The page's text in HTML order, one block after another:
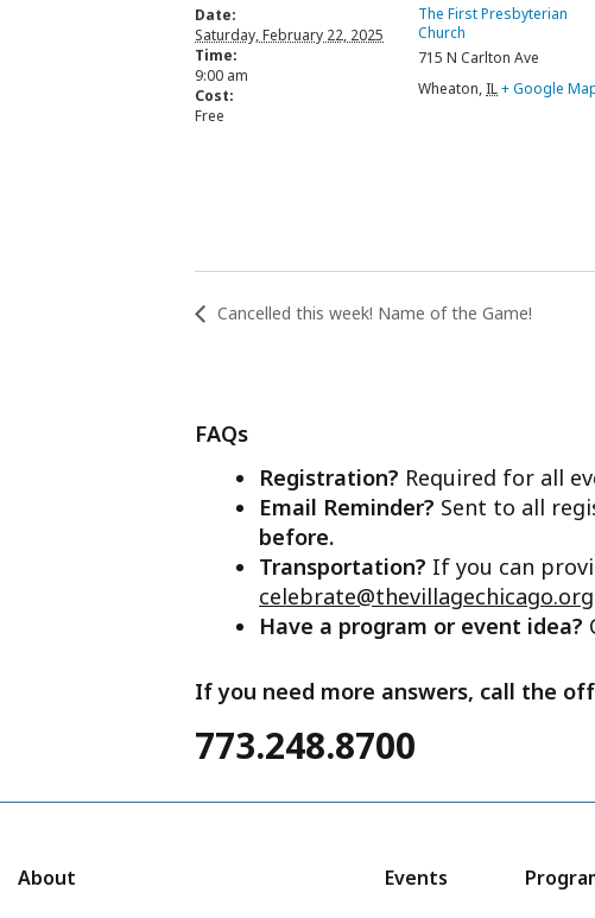
Date:
Saturday, February 22, 2025
Time:
9:00 am
Cost:
Free
The First Presbyterian
Church
715 N Carlton Ave
Wheaton, IL+ Google
Cancelled this week! Name of the Game!
FAQs
Registration? Required for all
Email Reminder? Sent to all
before.
Transportation? If you can
celebrate@thevillagechicago.org
Have a program or event idea?
If you need more answers, call the
773.248.8700
About Events